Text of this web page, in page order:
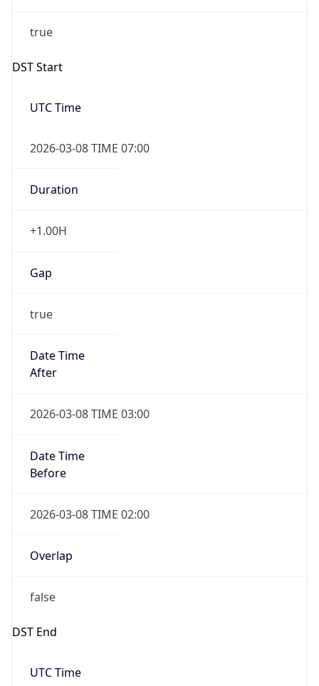
true
DST Start
UTC Time
2026-03-08 TIME 07:00
Duration
+1.00H
Gap
true
Date Time
After
2026-03-08 TIME 03:00
Date Time
Before
2026-03-08 TIME 02:00
Overlap
false
DST End
UTC Time